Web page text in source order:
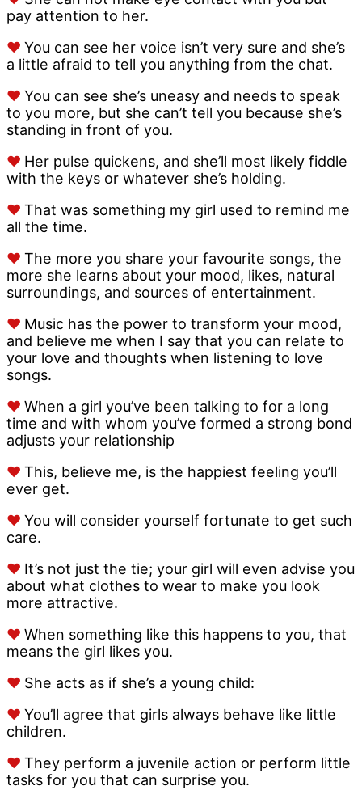
pay attention to her.
♥ You can see her voice isn’t very sure and she’s
a little afraid to tell you anything from the chat.
♥ You can see she’s uneasy and needs to speak
to you more, but she can’t tell you because she’s
standing in front of you.
♥ Her pulse quickens, and she’ll most likely fiddle
with the keys or whatever she’s holding.
♥ That was something my girl used to remind me
all the time.
♥ The more you share your favourite songs, the
more she learns about your mood, likes, natural
surroundings, and sources of entertainment.
♥ Music has the power to transform your mood,
and believe me when I say that you can relate to
your love and thoughts when listening to love
songs.
♥ When a girl you’ve been talking to for a long
time and with whom you’ve formed a strong bond
adjusts your relationship
♥ This, believe me, is the happiest feeling you’ll
ever get.
♥ You will consider yourself fortunate to get such
care.
♥ It’s not just the tie; your girl will even advise you
about what clothes to wear to make you look
more attractive.
♥ When something like this happens to you, that
means the girl likes you.
♥ She acts as if she’s a young child:
♥ You’ll agree that girls always behave like little
children.
♥ They perform a juvenile action or perform little
tasks for you that can surprise you.